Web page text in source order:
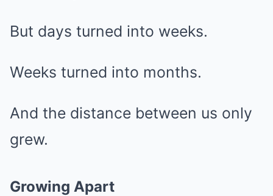
But days turned into weeks.
Weeks turned into months.
And the distance between us only
grew.
Growing Apart